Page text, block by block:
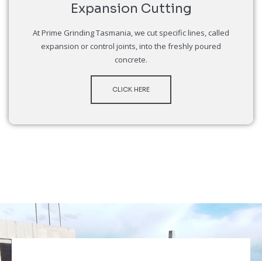
Expansion Cutting
At Prime Grinding Tasmania, we cut specific lines, called
expansion or control joints, into the freshly poured
concrete.
CLICK HERE